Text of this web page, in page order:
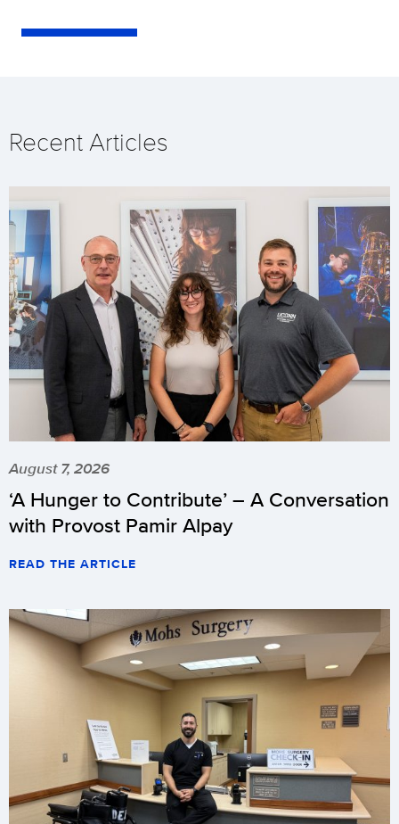
Recent Articles
August 7, 2026
‘A Hunger to Contribute’ – A Conversation
with Provost Pamir Alpay
READ THE ARTICLE